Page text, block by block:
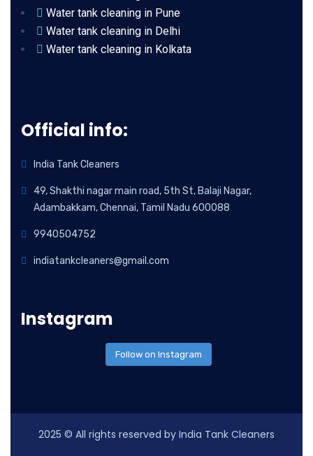
Water tank cleaning in Pune
Water tank cleaning in Delhi
Water tank cleaning in Kolkata
Official info:
India Tank Cleaners
49, Shakthi nagar main road, 5th St, Balaji Nagar,
Adambakkam, Chennai, Tamil Nadu 600088
9940504752
indiatankcleaners@gmail.com
Instagram
Follow on Instagram
2025 © All rights reserved by India Tank Cleaners